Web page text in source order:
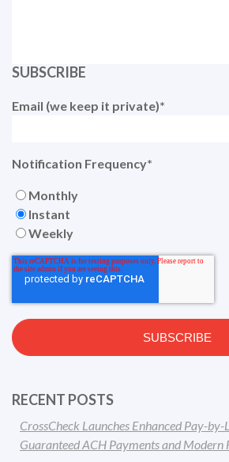
SUBSCRIBE
Email (we keep it private)*
Notification Frequency*
Monthly
Instant
Weekly
RECENT POSTS
CrossCheck Launches Enhanced Pay-
Guaranteed ACH Payments and Modern